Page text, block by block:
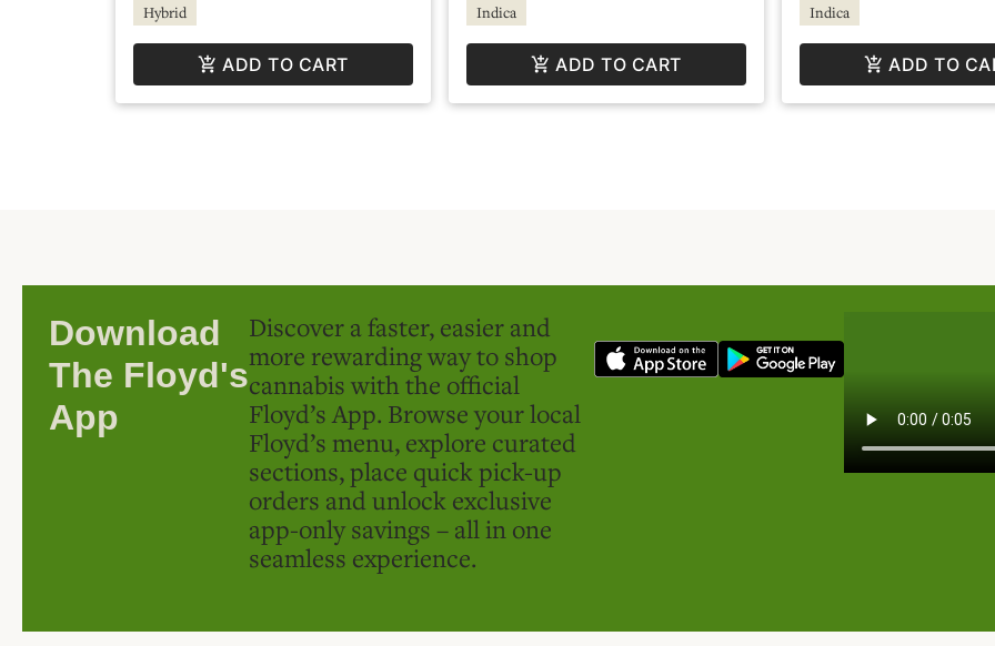
Hybrid
ADD TO CART
Indica
ADD TO CART
Indica
ADD TO
Download
The Floyd's
App
Discover a faster, easier and
more rewarding way to shop
cannabis with the official
Floyd’s App. Browse your local
Floyd’s menu, explore curated
sections, place quick pick-up
orders and unlock exclusive
app-only savings – all in one
seamless experience.